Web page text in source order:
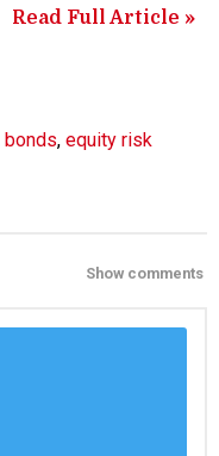
Read Full Article »
bonds, equity risk
Show comments